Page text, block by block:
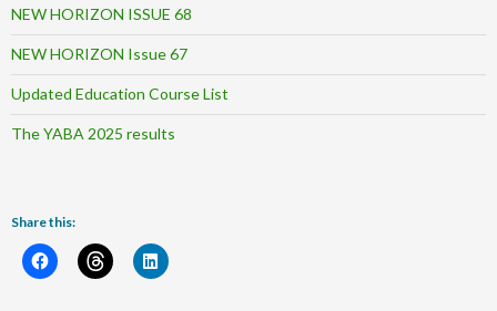
NEW HORIZON ISSUE 68
NEW HORIZON Issue 67
Updated Education Course List
The YABA 2025 results
Share this: